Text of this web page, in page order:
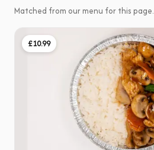
Matched from our menu for this page.
£10.99